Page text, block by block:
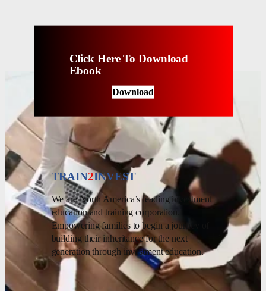
Click Here To Download
Ebook
Download
TRAIN2INVEST
We are North America’s leading investment
education and training corporation.
Empowering families to begin a journey of
building their inheritance for the next
generation through investment education.